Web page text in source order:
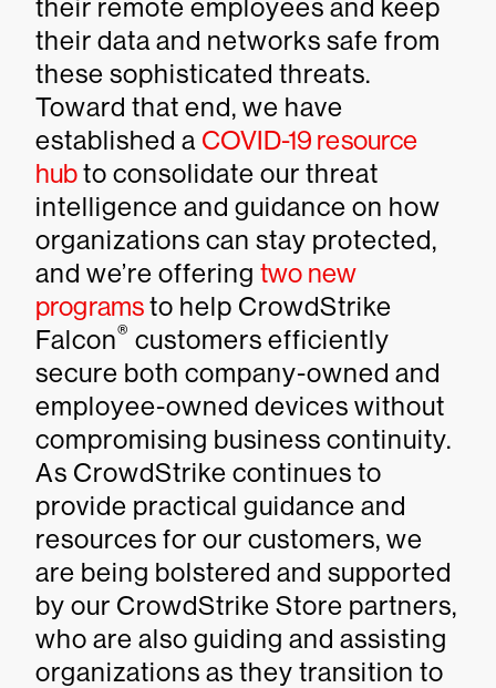
their remote employees and keep
their data and networks safe from
these sophisticated threats.
Toward that end, we have
established a COVID-19 resource
hubto consolidate our threat
intelligence and guidance on how
organizations can stay protected,
and we’re offering two new
programsto help CrowdStrike
Falcon® customers efficiently
secure both company-owned and
employee-owned devices without
compromising business continuity.
As CrowdStrike continues to
provide practical guidance and
resources for our customers, we
are being bolstered and supported
by our CrowdStrike Store partners,
who are also guiding and assisting
organizations as they transition to